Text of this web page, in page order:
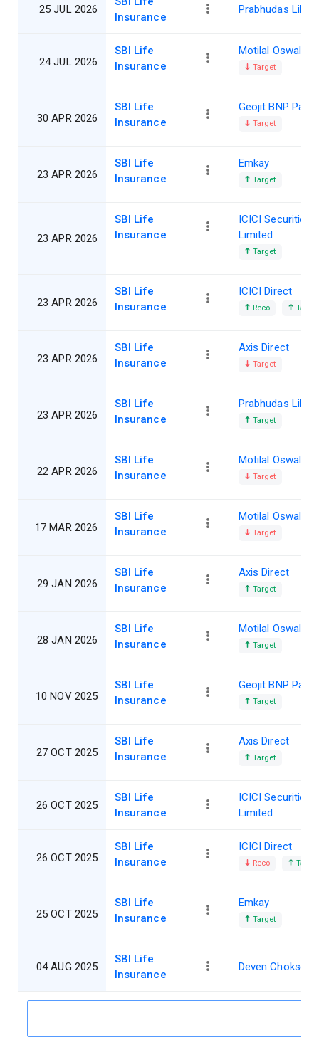
25 JUL 2026
Insurance
Prabhudas
24 JUL 2026
SBI Life
Insurance
Motilal Oswal
Target
30 APR 2026
SBI Life
Insurance
Geojit BNP
Target
23 APR 2026
SBI Life
Insurance
Emkay
Target
23 APR 2026
SBI Life
Insurance
ICICI Securities
Limited
Target
23 APR 2026
SBI Life
Insurance
ICICI Direct
Reco Target
23 APR 2026
SBI Life
Insurance
Axis Direct
Target
23 APR 2026
SBI Life
Insurance
Prabhudas
Target
22 APR 2026
SBI Life
Insurance
Motilal Oswal
Target
17 MAR 2026
SBI Life
Insurance
Motilal Oswal
Target
29 JAN 2026
SBI Life
Insurance
Axis Direct
Target
28 JAN 2026
SBI Life
Insurance
Motilal Oswal
Target
10 NOV 2025
SBI Life
Insurance
Geojit BNP
Target
27 OCT 2025
SBI Life
Insurance
Axis Direct
Target
26 OCT 2025
SBI Life
Insurance
ICICI Securities
Limited
26 OCT 2025
SBI Life
Insurance
ICICI Direct
Reco Target
25 OCT 2025
SBI Life
Insurance
Emkay
Target
04 AUG 2025
SBI Life
Insurance
Deven Choksey